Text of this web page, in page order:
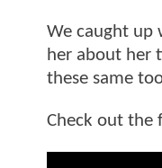
We caught up
her about her
these same
Check out the